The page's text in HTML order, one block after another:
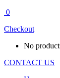
0
Checkout
No
CONTACT US